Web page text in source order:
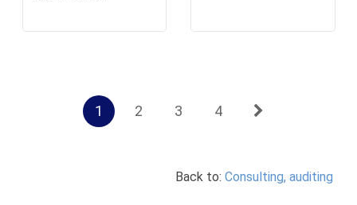
1 2 3 4
Back to: Consulting, auditing